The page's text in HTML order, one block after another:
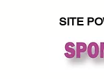
SITE